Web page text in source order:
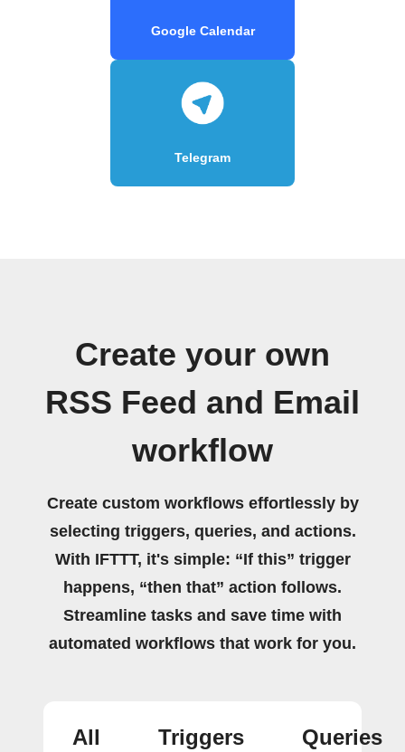
Google Calendar
Telegram
Create your own
RSS Feed and Email
workflow
Create custom workflows effortlessly by
selecting triggers, queries, and actions.
With IFTTT, it's simple: “If this” trigger
happens, “then that” action follows.
Streamline tasks and save time with
automated workflows that work for you.
All
Triggers
Queries